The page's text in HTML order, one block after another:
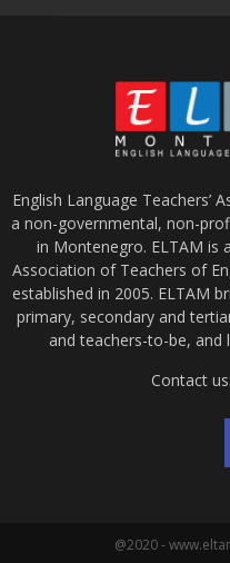
English Language Teachers’
a non-governmental, non-
in Montenegro. ELTAM is
Association of Teachers of
established in 2005. ELTAM
primary, secondary and
and teachers-to-be, and
Contact us:
@2020 -